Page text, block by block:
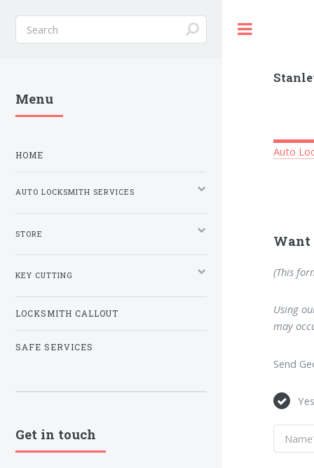
Auto
Want
(This
Using
may
Send
Yes
Menu
HOME
AUTO LOCKSMITH SERVICES
STORE
KEY CUTTING
LOCKSMITH CALLOUT
SAFE SERVICES
Get in touch